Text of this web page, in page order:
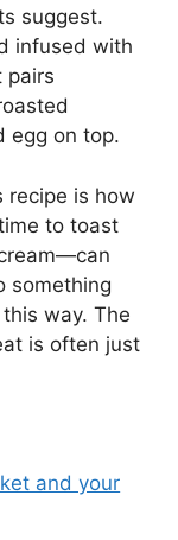
suggest.
infused with
pairs
egg on top.
recipe is how
to toast
something
way. The
is often just
and your